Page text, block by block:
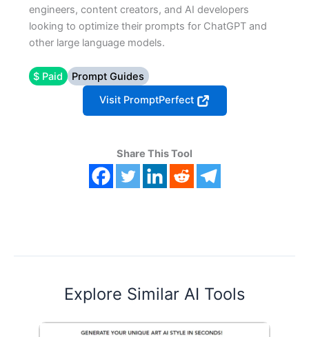
engineers, content creators, and AI developers
looking to optimize their prompts for ChatGPT and
other large language models.
$ Paid
Prompt Guides
Visit PromptPerfect
Share This Tool
Explore Similar AI Tools